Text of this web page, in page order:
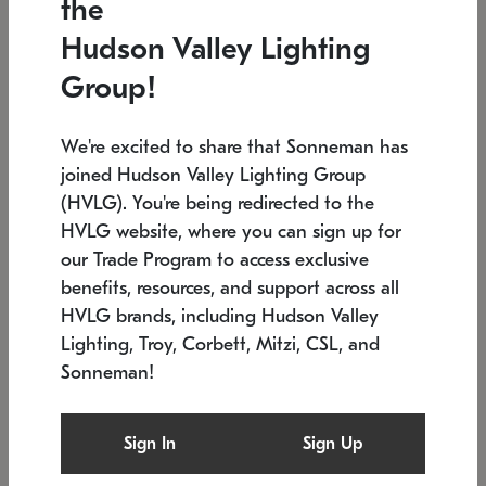
Low stock
6" W x 76" H 7.5" L x 35.5" W x 38" H
SONNEMAN
$
SKU: 2109.25
Low stock
the
Hudson Valley Lighting
Group!
We're excited to share that Sonneman has
joined Hudson Valley Lighting Group
(HVLG). You're being redirected to the
HVLG website, where you can sign up for
our Trade Program to access exclusive
benefits, resources, and support across all
HVLG brands, including Hudson Valley
Lighting, Troy, Corbett, Mitzi, CSL, and
Sonneman!
Sign In Sign Up